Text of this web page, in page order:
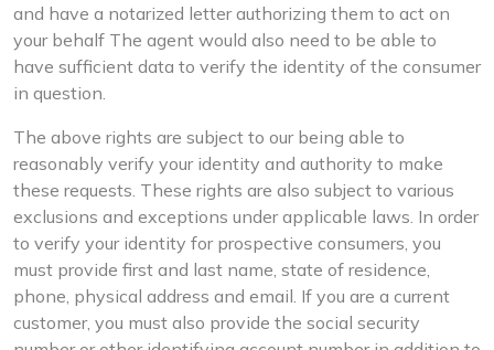
and have a notarized letter authorizing them to act on
your behalf The agent would also need to be able to
have sufficient data to verify the identity of the consumer
in question.
The above rights are subject to our being able to
reasonably verify your identity and authority to make
these requests. These rights are also subject to various
exclusions and exceptions under applicable laws. In order
to verify your identity for prospective consumers, you
must provide first and last name, state of residence,
phone, physical address and email. If you are a current
customer, you must also provide the social security